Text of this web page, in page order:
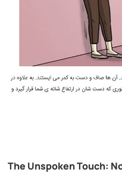
The Unspoken Touch: